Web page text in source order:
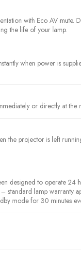
with Eco AV mute.
the life of your lamp.
when power is
or directly at the
the projector is left
designed to operate 24
standard lamp warranty
mode for 30 minutes